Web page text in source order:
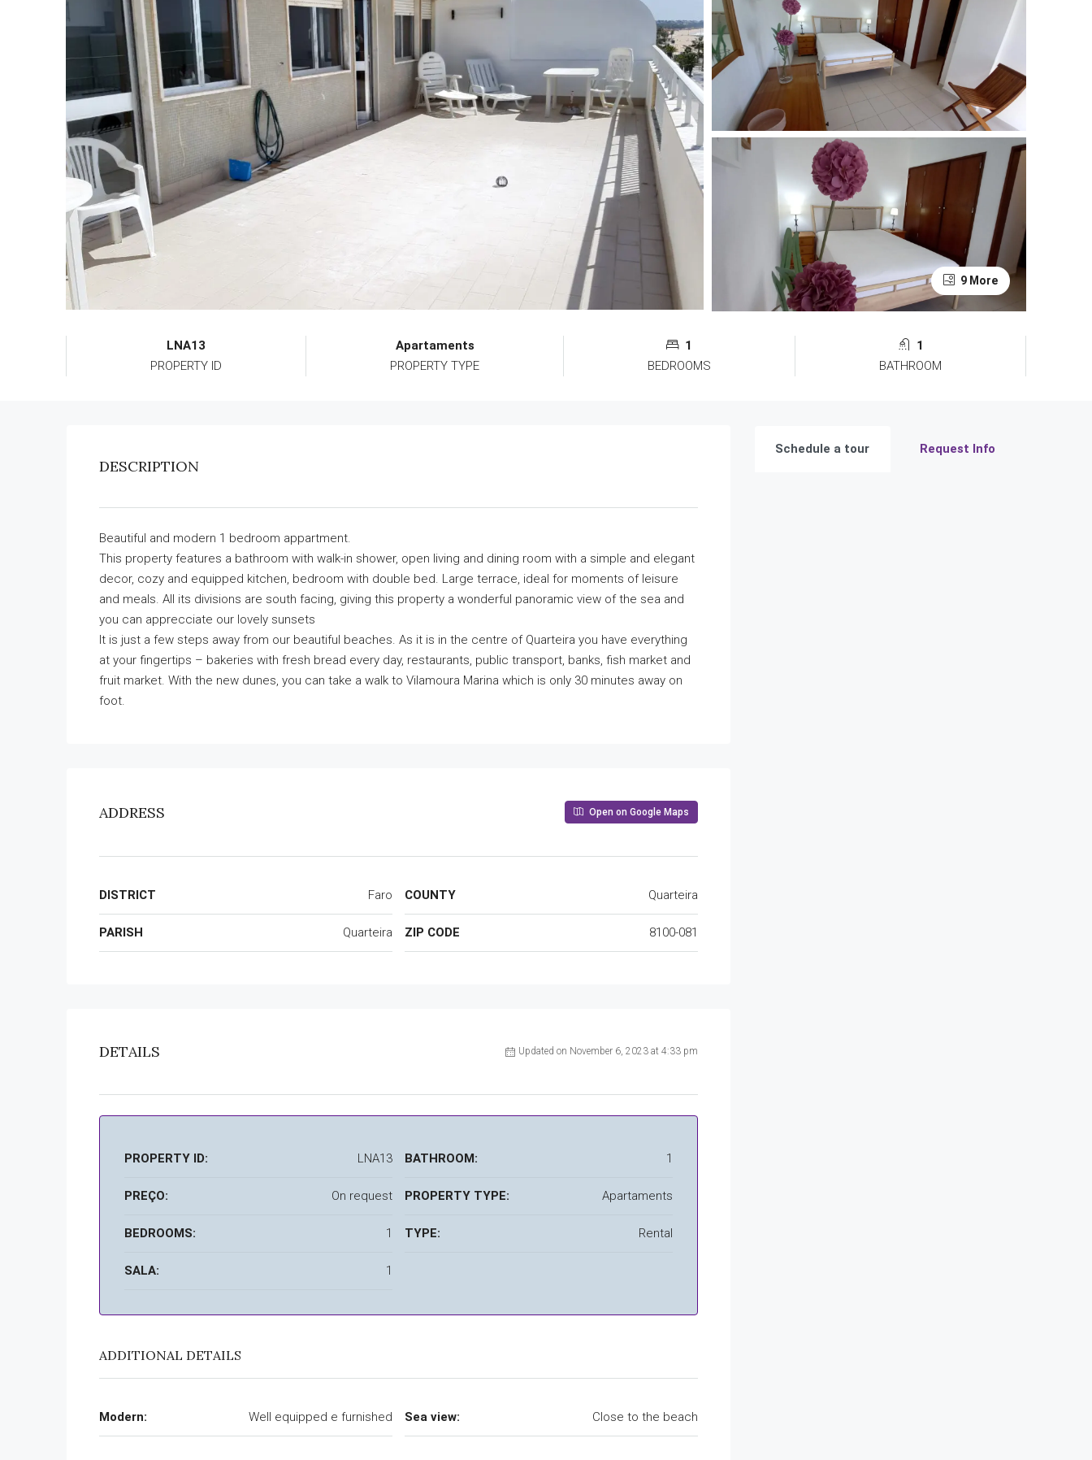
9 More
LNA13
PROPERTY ID
Apartaments
PROPERTY TYPE
1
BEDROOMS
1
BATHROOM
DESCRIPTION
Beautiful and modern 1 bedroom appartment.
This property features a bathroom with walk-in shower, open living and dining room with a simple and elegant
decor, cozy and equipped kitchen, bedroom with double bed. Large terrace, ideal for moments of leisure
and meals. All its divisions are south facing, giving this property a wonderful panoramic view of the sea and
you can apprecciate our lovely sunsets
It is just a few steps away from our beautiful beaches. As it is in the centre of Quarteira you have everything
at your fingertips – bakeries with fresh bread every day, restaurants, public transport, banks, fish market and
fruit market. With the new dunes, you can take a walk to Vilamoura Marina which is only 30 minutes away on
foot.
ADDRESS Open on Google Maps
DISTRICT Faro
PARISH Quarteira
COUNTY Quarteira
ZIP CODE 8100-081
DETAILS Updated on November 6, 2023 at 4:33 pm
PROPERTY ID: LNA13
PREÇO: On request
BEDROOMS: 1
SALA: 1
BATHROOM: 1
PROPERTY TYPE: Apartaments
TYPE: Rental
ADDITIONAL DETAILS
Modern: Well equipped e furnished Sea view: Close to the beach
Schedule a tour Request Info